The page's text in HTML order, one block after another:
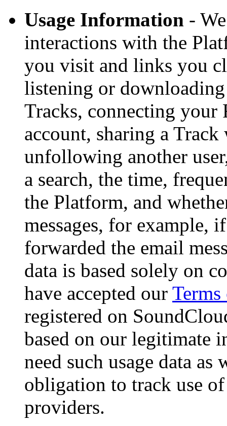
Usage Information -
interactions with the
you visit and links you
listening or
Tracks, connecting your
account, sharing a
unfollowing another
a search, the time,
the Platform, and
messages, for example,
forwarded the email
data is based solely on
have accepted our
registered on
based on our legitimate
need such usage data as
obligation to track use
providers.